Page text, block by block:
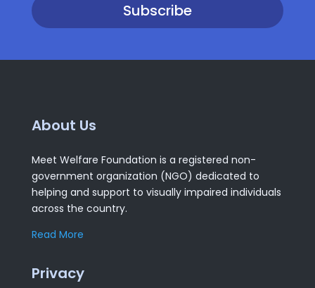
Subscribe
About Us
Meet Welfare Foundation is a registered non-
government organization (NGO) dedicated to
helping and support to visually impaired individuals
across the country.
Read More
Privacy